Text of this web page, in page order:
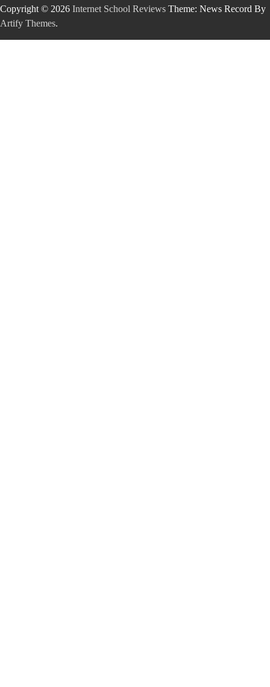
Copyright © 2026 Internet School Reviews Theme: News Record By
Artify Themes.